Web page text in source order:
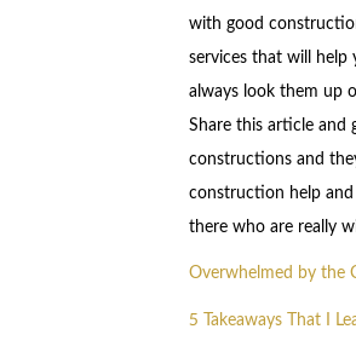
with good
services that will
always look them up
Share this article and
constructions and
construction help
there who are really
Overwhelmed by the
5 Takeaways That I